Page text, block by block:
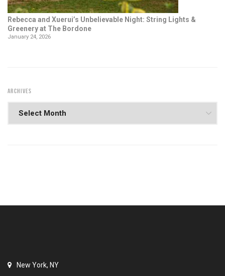
Rebecca and Xuerui’s Unbelievable Night: String Lights &
Greenery at The Bordone
January 24, 2026
ARCHIVES
New York, NY